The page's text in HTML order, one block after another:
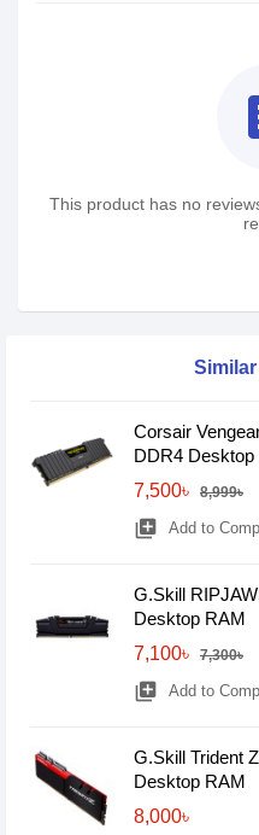
This product has no
Corsair
DDR4 Desktop
7,500৳
8,999৳
library_add Add to
G.Skill
Desktop RAM
7,100৳
7,300৳
library_add Add to
G.Skill Trident
Desktop RAM
8,000৳